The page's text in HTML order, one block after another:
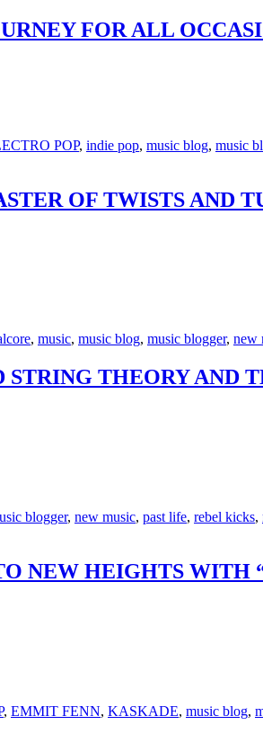
FOR ALL
POP, indie pop, music blog, music
OF TWISTS AND
, music, music blog, music blogger, new
THEORY AND
blogger, new music, past life, rebel kicks,
NEW HEIGHTS
, EMMIT FENN, KASKADE, music blog,